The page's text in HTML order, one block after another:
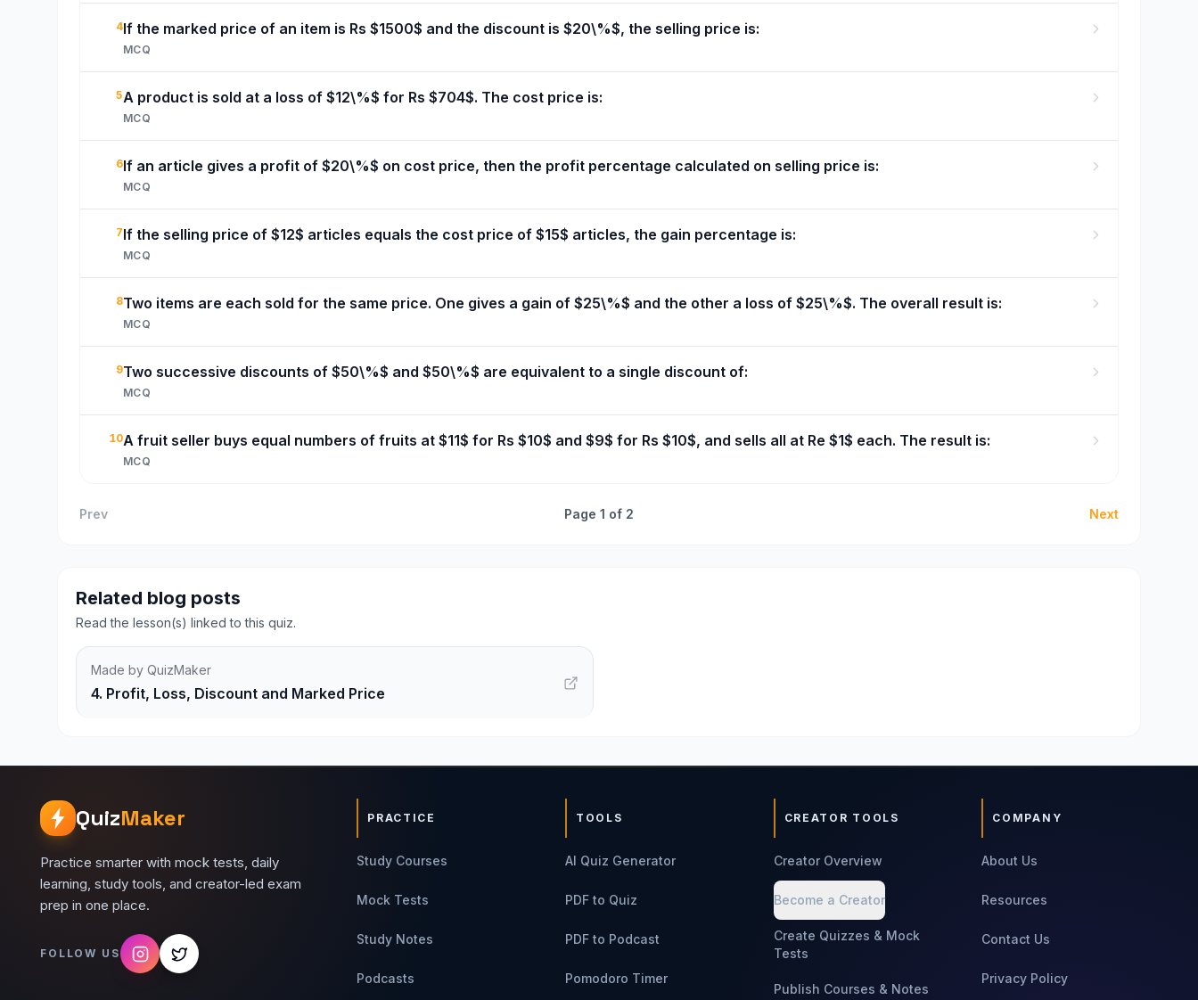
4If the marked price of an item is Rs $1500$ and the discount is $20\%$, the selling price is:
MCQ
5A product is sold at a loss of $12\%$ for Rs $704$. The cost price is:
MCQ
6If an article gives a profit of $20\%$ on cost price, then the profit percentage calculated on selling price is:
MCQ
7If the selling price of $12$ articles equals the cost price of $15$ articles, the gain percentage is:
MCQ
8Two items are each sold for the same price. One gives a gain of $25\%$ and the other a loss of $25\%$. The overall result is:
MCQ
9Two successive discounts of $50\%$ and $50\%$ are equivalent to a single discount of:
MCQ
10A fruit seller buys equal numbers of fruits at $11$ for Rs $10$ and $9$ for Rs $10$, and sells all at Re $1$ each. The result is:
MCQ
Prev Page 1 of 2 Next
Related blog posts
Read the lesson(s) linked to this quiz.
Made by QuizMaker
4. Profit, Loss, Discount and Marked Price
QuizMaker
Practice smarter with mock tests, daily
learning, study tools, and creator-led exam
prep in one place.
FOLLOW US
PRACTICE
Study Courses
Mock Tests
Study Notes
Podcasts
TOOLS
AI Quiz Generator
PDF to Quiz
PDF to Podcast
Pomodoro Timer
CREATOR TOOLS
Creator Overview
Become a Creator
Create Quizzes & Mock
Tests
Publish Courses & Notes
COMPANY
About Us
Resources
Contact Us
Privacy Policy